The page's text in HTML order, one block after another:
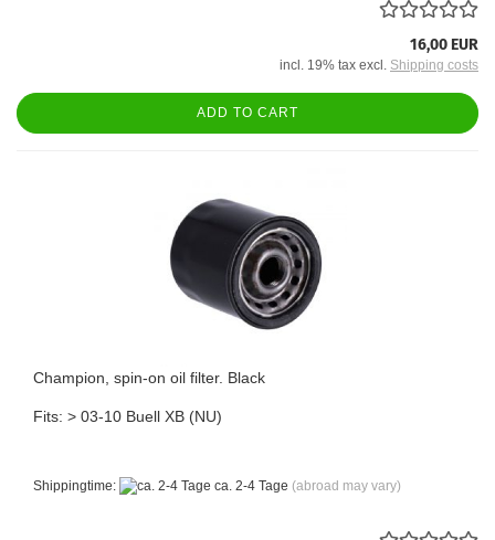
16,00 EUR
incl. 19% tax excl. Shipping costs
ADD TO CART
Champion, spin-on oil filter. Black
Fits: > 03-10 Buell XB (NU)
Shippingtime: ca. 2-4 Tage (abroad may vary)